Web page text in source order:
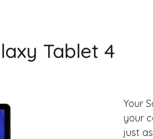
Tablet 4
Your
your
just